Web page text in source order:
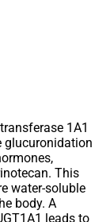
1A1
glucuronidation
This
water-soluble
body. A
leads to